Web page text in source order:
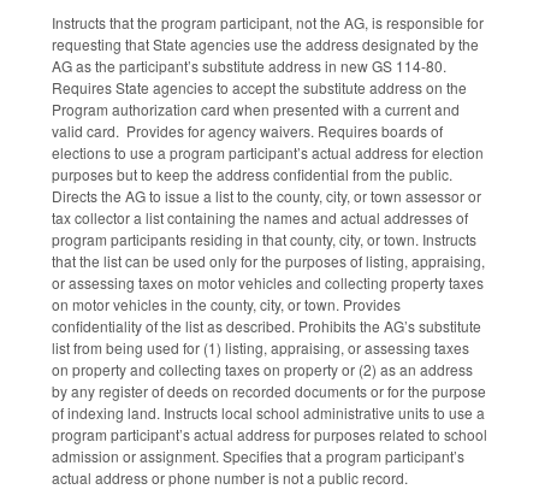
Instructs that the program participant, not the AG, is responsible for
requesting that State agencies use the address designated by the
AG as the participant’s substitute address in new GS 114-80.
Requires State agencies to accept the substitute address on the
Program authorization card when presented with a current and
valid card. Provides for agency waivers. Requires boards of
elections to use a program participant’s actual address for election
purposes but to keep the address confidential from the public.
Directs the AG to issue a list to the county, city, or town assessor or
tax collector a list containing the names and actual addresses of
program participants residing in that county, city, or town. Instructs
that the list can be used only for the purposes of listing, appraising,
or assessing taxes on motor vehicles and collecting property taxes
on motor vehicles in the county, city, or town. Provides
confidentiality of the list as described. Prohibits the AG’s substitute
list from being used for (1) listing, appraising, or assessing taxes
on property and collecting taxes on property or (2) as an address
by any register of deeds on recorded documents or for the purpose
of indexing land. Instructs local school administrative units to use a
program participant’s actual address for purposes related to school
admission or assignment. Specifies that a program participant’s
actual address or phone number is not a public record.